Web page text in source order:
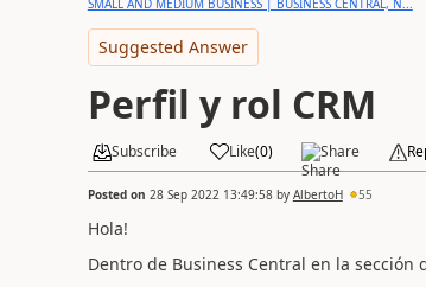
SMALL AND MEDIUM BUSINESS | BUSINESS CENTRAL, N...
Suggested Answer
Perfil y rol CRM
Subscribe Like(0) Share
Posted on 28 Sep 2022 13:49:58by AlbertoH 55
Hola!
Dentro de Business Central en la sección